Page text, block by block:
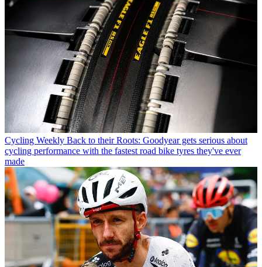
Cycling Weekly Back to their Roots: Goodyear gets serious about
cycling performance with the fastest road bike tyres they've ever
made